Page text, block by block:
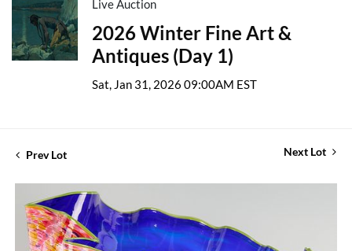
Live Auction
2026 Winter Fine Art &
Antiques (Day 1)
Sat, Jan 31, 2026 09:00AM EST
Prev Lot Next Lot